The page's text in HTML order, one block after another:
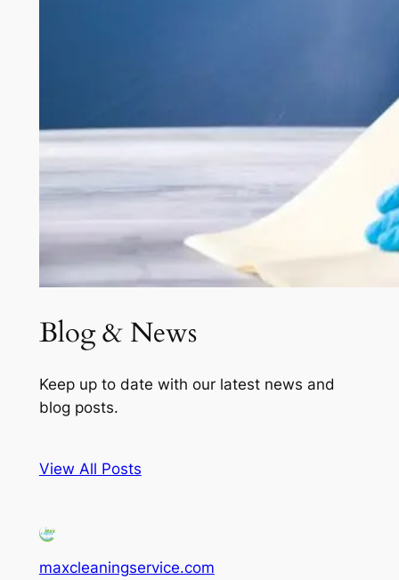
Blog & News
Keep up to date with our latest news and
blog posts.
View All Posts
maxcleaningservice.com